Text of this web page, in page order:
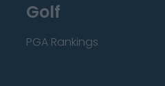
Golf
PGA Rankings